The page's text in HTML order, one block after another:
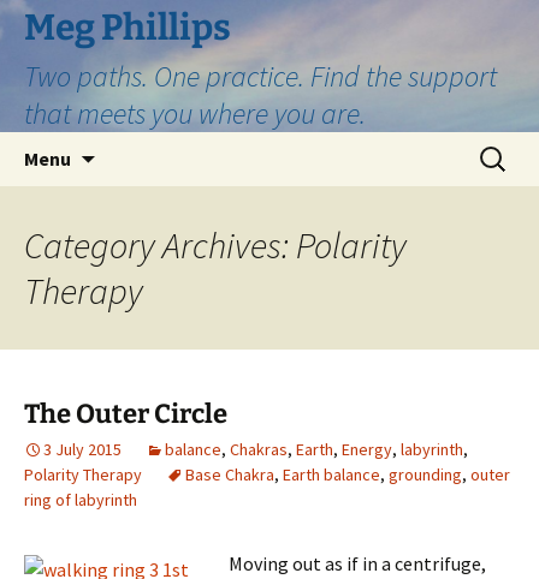
Skip
to
content
Meg Phillips
Two paths. One practice. Find the support
that meets you where you are.
Menu
Search
for:
Category Archives: Polarity
Therapy
The Outer Circle
3 July 2015 balance, Chakras, Earth, Energy, labyrinth,
Polarity Therapy
Base Chakra, Earth balance, grounding, outer
ring of labyrinth
Moving out as if in a centrifuge,